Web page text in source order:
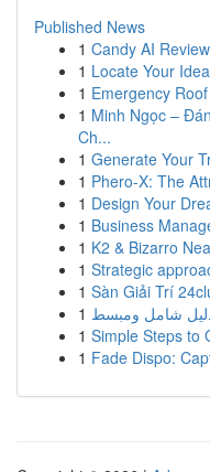
Published News
1 Candy AI
1 Locate Your
1 Emergency
1 Minh Ngọc –
Ch...
1 Generate Your
1 Phero-X: The
1 Design Your
1 Business
1 K2 & Bizarro
1 Strategic
1 Sàn Giải Trí
1 شامل ومبسط
1 Simple Steps to
1 Fade Dispo: